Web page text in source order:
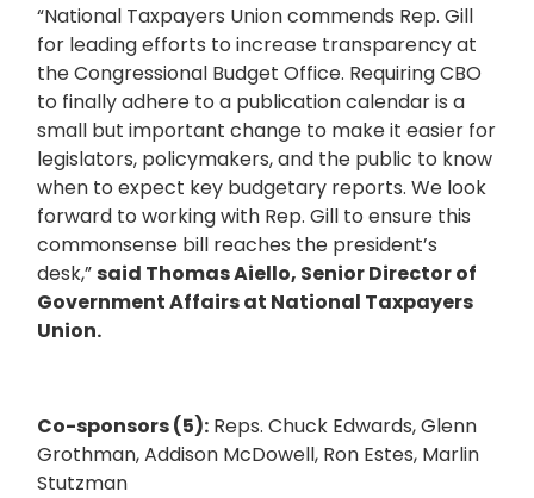
“National Taxpayers Union commends Rep. Gill
for leading efforts to increase transparency at
the Congressional Budget Office. Requiring CBO
to finally adhere to a publication calendar is a
small but important change to make it easier for
legislators, policymakers, and the public to know
when to expect key budgetary reports. We look
forward to working with Rep. Gill to ensure this
commonsense bill reaches the president’s
desk,”said Thomas Aiello, Senior Director of
Government Affairs at National Taxpayers
Union.
Co-sponsors (5): Reps. Chuck Edwards, Glenn
Grothman, Addison McDowell, Ron Estes, Marlin
Stutzman